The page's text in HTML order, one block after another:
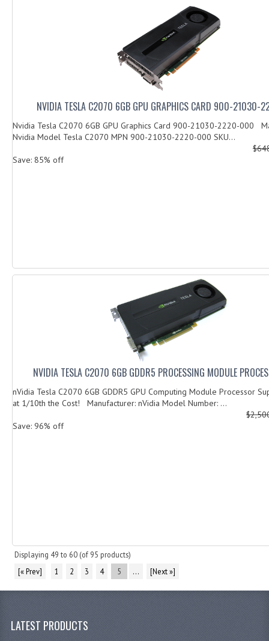
NVIDIA TESLA C2070 6GB GPU GRAPHICS CARD 900-
Nvidia Tesla C2070 6GB GPU Graphics Card 900-21030-2220-000
Nvidia Model Tesla C2070 MPN 900-21030-2220-000 SKU...
Save: 85% off
NVIDIA TESLA C2070 6GB GDDR5 PROCESSING MODULE
nVidia Tesla C2070 6GB GDDR5 GPU Computing Module Processor
at 1/10th the Cost! Manufacturer: nVidia Model Number: ...
Save: 96% off
Displaying 49 to 60 (of 95 products)
[« Prev]
1 2 3 4 5 ... [Next »]
LATEST PRODUCTS